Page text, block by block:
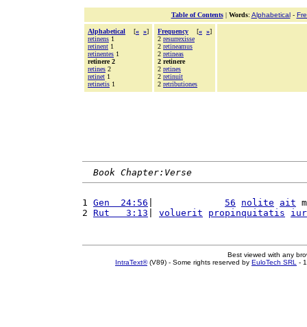
Table of Contents| Words: Alphabetical-
Alphabetical [« »]
retinens 1
retinent 1
retinentes 1
retinere 2
retines 2
retinet 1
retinetis 1
Frequency [« »]
2 resurrexisse
2 retineamus
2 retineas
2 retinere
2 retines
2 retinuit
2 retributiones
Book Chapter:Verse
1 Gen  24:56 56 nolite ait
2 Rut   3:13 voluerit propinquitatis
Best viewed with any
IntraText®(V89) - Some rights reserved by EuloTech SRL -